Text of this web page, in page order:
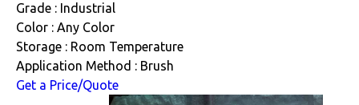
Grade : Industrial
Color : Any Color
Storage : Room Temperature
Application Method : Brush
Get a Price/Quote